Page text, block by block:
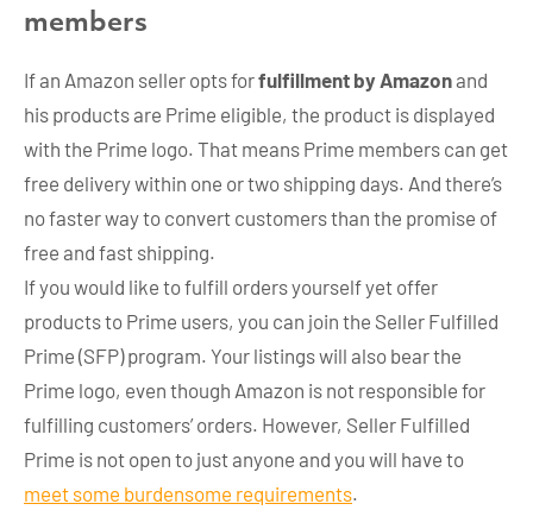
members
If an Amazon seller opts forfulfillment by Amazonand
his products are Prime eligible, the product is displayed
with the Prime logo. That means Prime members can get
free delivery within one or two shipping days. And there’s
no faster way to convert customers than the promise of
free and fast shipping.
If you would like to fulfill orders yourself yet offer
products to Prime users, you can join the Seller Fulfilled
Prime (SFP) program. Your listings will also bear the
Prime logo, even though Amazon is not responsible for
fulfilling customers’ orders. However, Seller Fulfilled
Prime is not open to just anyone and you will have to
meet some burdensome requirements.